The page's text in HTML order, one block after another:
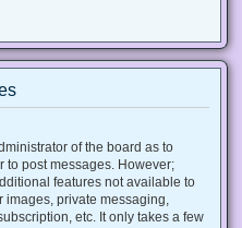
of the board as to
to post messages. However;
features not available to
private messaging,
etc. It only takes a few